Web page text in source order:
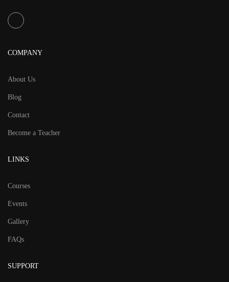
COMPANY
About Us
Blog
Contact
Become a Teacher
LINKS
Courses
Events
Gallery
FAQs
SUPPORT